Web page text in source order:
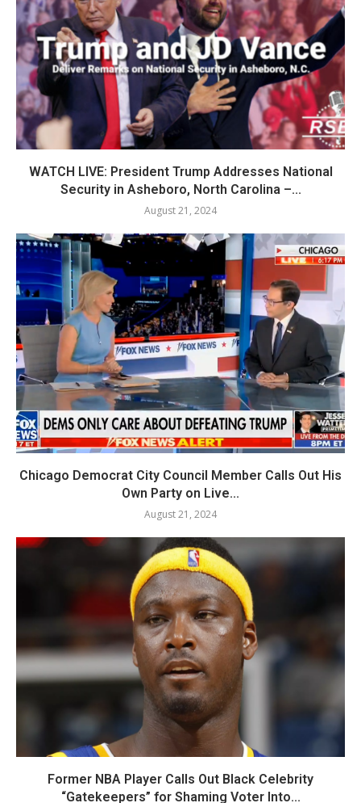
WATCH LIVE: President Trump Addresses National
Security in Asheboro, North Carolina –...
August 21, 2024
Chicago Democrat City Council Member Calls Out His
Own Party on Live...
August 21, 2024
Former NBA Player Calls Out Black Celebrity
“Gatekeepers” for Shaming Voter Into...